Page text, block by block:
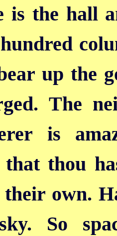
is the hall
up the
The
is
that thou
their own.
So